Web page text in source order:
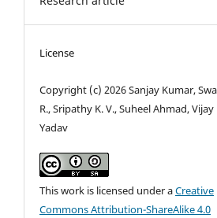
License
Copyright (c) 2026 Sanjay Kumar,
R., Sripathy K. V., Suheel Ahmad, Vijay
Yadav
This work is licensed under aCreative
Commons Attribution-ShareAlike 4.0